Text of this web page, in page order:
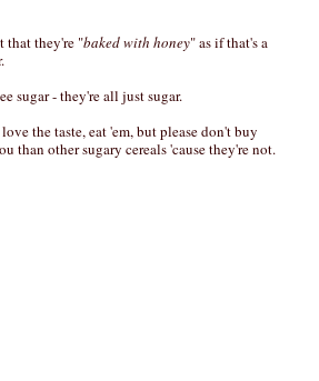
that they're "baked with honey" as if that's a
sugar - they're all just sugar.
the taste, eat 'em, but please don't buy
than other sugary cereals 'cause they're not.